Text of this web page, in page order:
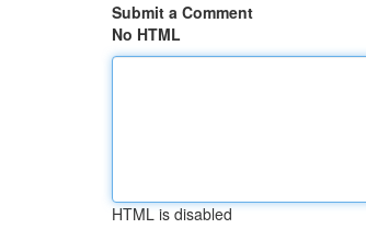
Submit a Comment
No HTML
HTML is disabled